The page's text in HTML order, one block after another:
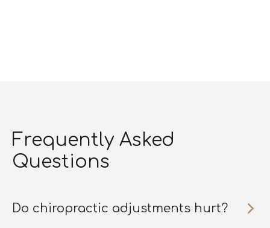
Frequently Asked
Questions
Do chiropractic adjustments hurt?